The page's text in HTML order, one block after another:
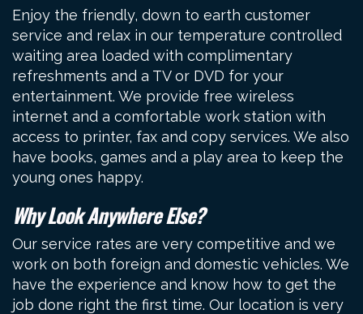
Enjoy the friendly, down to earth customer
service and relax in our temperature controlled
waiting area loaded with complimentary
refreshments and a TV or DVD for your
entertainment. We provide free wireless
internet and a comfortable work station with
access to printer, fax and copy services. We also
have books, games and a play area to keep the
young ones happy.
Why Look Anywhere Else?
Our service rates are very competitive and we
work on both foreign and domestic vehicles. We
have the experience and know how to get the
job done right the first time. Our location is very